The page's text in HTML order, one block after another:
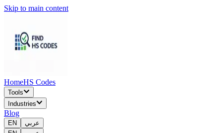
Skip to main content
HomeHS Codes
Tools
Industries
Blog
EN
عربي